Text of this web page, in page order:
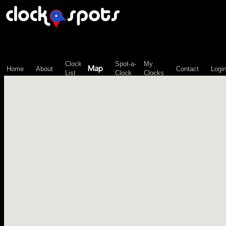
Home About
Clock
List
Map
Spot-a-
Clock
My
Clocks
Contact Login
\n";